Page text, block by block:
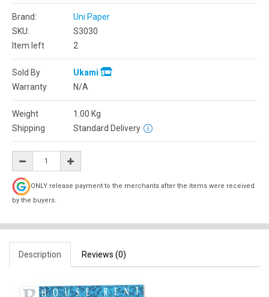
Brand:
Uni Paper
SKU:
S3030
Item left
2
Sold By
Ukami
Warranty
N/A
Weight 1.00 Kg
Shipping
Standard Delivery
ONLY release payment to the merchants after the items were received
by the buyers.
Description Reviews (0)